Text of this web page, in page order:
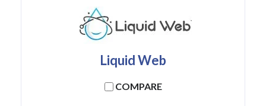
Liquid Web
COMPARE